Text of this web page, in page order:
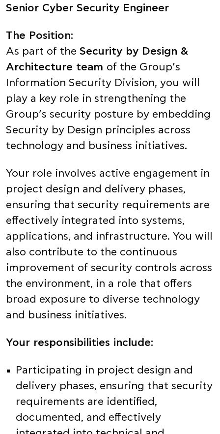
Senior Cyber Security Engineer
The Position:
As part of the Security by Design &
Architecture team of the Group’s
Information Security Division, you will
play a key role in strengthening the
Group’s security posture by embedding
Security by Design principles across
technology and business initiatives.
Your role involves active engagement in
project design and delivery phases,
ensuring that security requirements are
effectively integrated into systems,
applications, and infrastructure. You will
also contribute to the continuous
improvement of security controls across
the environment, in a role that offers
broad exposure to diverse technology
and business initiatives.
Your responsibilities include:
Participating in project design and
delivery phases, ensuring that security
requirements are identified,
documented, and effectively